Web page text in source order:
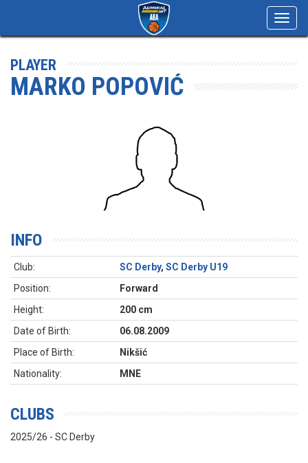
PLAYER
MARKO POPOVIĆ
INFO
Club: SC Derby, SC Derby U19
Position:
Forward
Height:
200 cm
Date of Birth:
06.08.2009
Place of Birth:
Nikšić
Nationality:
MNE
CLUBS
2025/26 - SC Derby